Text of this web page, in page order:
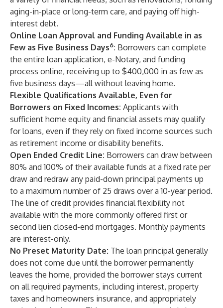
aging-in-place or long-term care, and paying off high-
interest debt.
Online Loan Approval and Funding Available in as
Few as Five Business Days6: Borrowers can complete
the entire loan application, e-Notary, and funding
process online, receiving up to $400,000 in as few as
five business days—all without leaving home.
Flexible Qualifications Available, Even for
Borrowers on Fixed Incomes: Applicants with
sufficient home equity and financial assets may qualify
for loans, even if they rely on fixed income sources such
as retirement income or disability benefits.
Open Ended Credit Line: Borrowers can draw between
80% and 100% of their available funds at a fixed rate per
draw and redraw any paid-down principal payments up
to a maximum number of 25 draws over a 10-year period.
The line of credit provides financial flexibility not
available with the more commonly offered first or
second lien closed-end mortgages. Monthly payments
are interest-only.
No Preset Maturity Date: The loan principal generally
does not come due until the borrower permanently
leaves the home, provided the borrower stays current
on all required payments, including interest, property
taxes and homeowners insurance, and appropriately